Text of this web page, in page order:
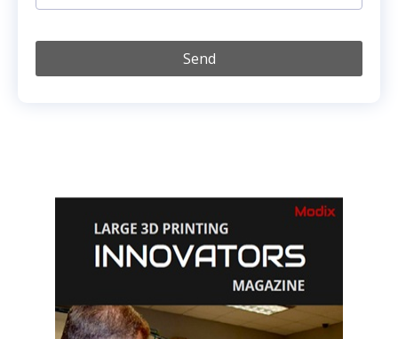
Send